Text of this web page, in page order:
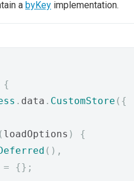
a byKey implementation.
{
. data . CustomStore ({
( loadOptions )
{
(),
=
{};